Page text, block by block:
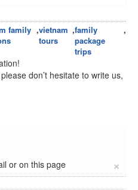
family ,vietnam
tours
,family
package
trips
,
don’t hesitate to write us,
or on this page
×